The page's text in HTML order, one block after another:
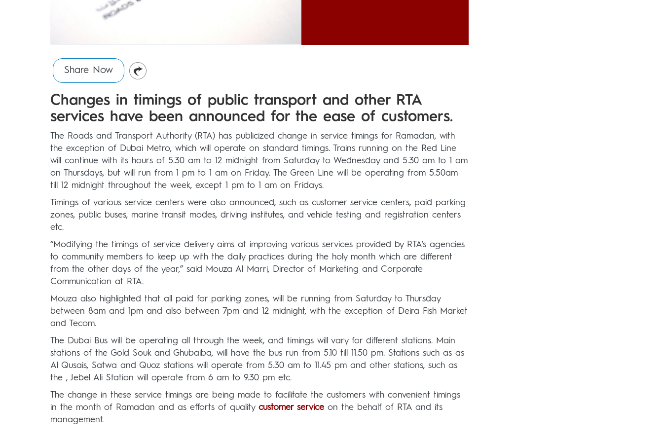
Share Now
Changes in timings of public transport and other RTA
services have been announced for the ease of customers.
The Roads and Transport Authority (RTA) has publicized change in service timings for Ramadan, with
the exception of Dubai Metro, which will operate on standard timings. Trains running on the Red Line
will continue with its hours of 5.30 am to 12 midnight from Saturday to Wednesday and 5.30 am to 1 am
on Thursdays, but will run from 1 pm to 1 am on Friday. The Green Line will be operating from 5.50am
till 12 midnight throughout the week, except 1 pm to 1 am on Fridays.
Timings of various service centers were also announced, such as customer service centers, paid parking
zones, public buses, marine transit modes, driving institutes, and vehicle testing and registration centers
etc.
“Modifying the timings of service delivery aims at improving various services provided by RTA’s agencies
to community members to keep up with the daily practices during the holy month which are different
from the other days of the year,” said Mouza Al Marri, Director of Marketing and Corporate
Communication at RTA.
Mouza also highlighted that all paid for parking zones, will be running from Saturday to Thursday
between 8am and 1pm and also between 7pm and 12 midnight, with the exception of Deira Fish Market
and Tecom.
The Dubai Bus will be operating all through the week, and timings will vary for different stations. Main
stations of the Gold Souk and Ghubaiba, will have the bus run from 5.10 till 11.50 pm. Stations such as as
Al Qusais, Satwa and Quoz stations will operate from 5.30 am to 11.45 pm and other stations, such as
the , Jebel Ali Station will operate from 6 am to 9.30 pm etc.
The change in these service timings are being made to facilitate the customers with convenient timings
in the month of Ramadan and as efforts of quality customer service on the behalf of RTA and its
management.